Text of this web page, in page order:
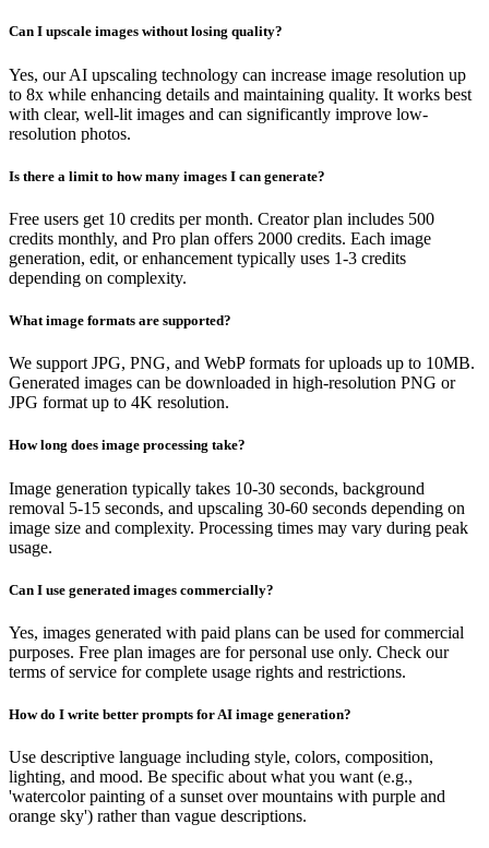
Can I upscale images without losing quality?
Yes, our AI upscaling technology can increase image resolution up
to 8x while enhancing details and maintaining quality. It works best
with clear, well-lit images and can significantly improve low-
resolution photos.
Is there a limit to how many images I can generate?
Free users get 10 credits per month. Creator plan includes 500
credits monthly, and Pro plan offers 2000 credits. Each image
generation, edit, or enhancement typically uses 1-3 credits
depending on complexity.
What image formats are supported?
We support JPG, PNG, and WebP formats for uploads up to 10MB.
Generated images can be downloaded in high-resolution PNG or
JPG format up to 4K resolution.
How long does image processing take?
Image generation typically takes 10-30 seconds, background
removal 5-15 seconds, and upscaling 30-60 seconds depending on
image size and complexity. Processing times may vary during peak
usage.
Can I use generated images commercially?
Yes, images generated with paid plans can be used for commercial
purposes. Free plan images are for personal use only. Check our
terms of service for complete usage rights and restrictions.
How do I write better prompts for AI image generation?
Use descriptive language including style, colors, composition,
lighting, and mood. Be specific about what you want (e.g.,
'watercolor painting of a sunset over mountains with purple and
orange sky') rather than vague descriptions.